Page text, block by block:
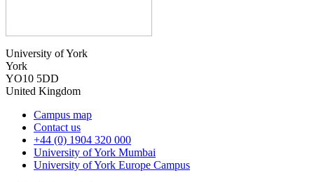
University of York
York
YO10 5DD
United Kingdom
Campus map
Contact us
+44 (0) 1904 320 000
University of York Mumbai
University of York Europe Campus